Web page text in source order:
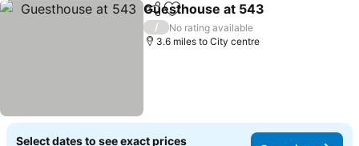
ShareAdd to favourites
Guesthouse at 543
/
No rating available
3.6 miles to City centre
Select dates to see exact prices